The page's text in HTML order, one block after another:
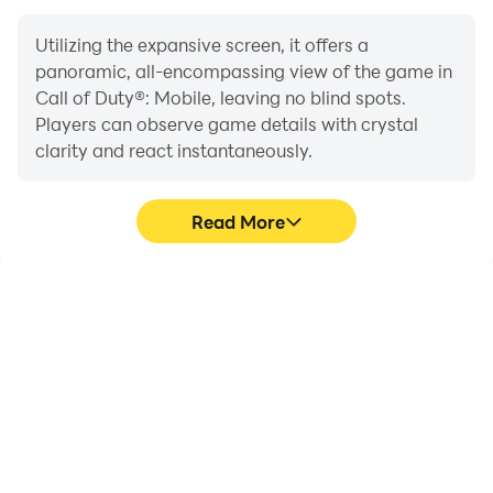
Utilizing the expansive screen, it offers a
panoramic, all-encompassing view of the game in
Call of Duty®: Mobile, leaving no blind spots.
Players can observe game details with crystal
clarity and react instantaneously.
Read More